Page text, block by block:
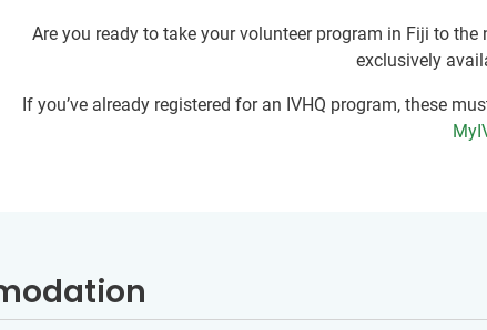
Are you ready to take your volunteer program in Fiji to
exclusively
If you’ve already registered for an IVHQ program, these